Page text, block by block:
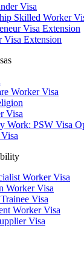
Visa
Skilled Worker
Visa Extension
Visa Extension
Worker Visa
Visa
Work: PSW Visa
Worker Visa
Worker Visa
Visa
Worker Visa
Visa